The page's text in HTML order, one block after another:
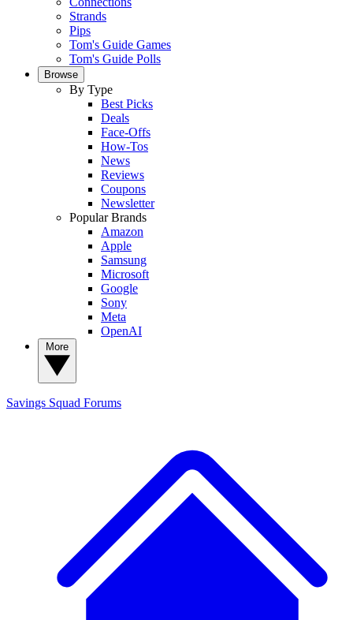
Strands
Pips
Tom's Guide Games
Tom's Guide Polls
Browse
By Type
Best Picks
Deals
Face-Offs
How-Tos
News
Reviews
Coupons
Newsletter
Popular Brands
Amazon
Apple
Samsung
Microsoft
Google
Sony
Meta
OpenAI
Savings Squad Forums